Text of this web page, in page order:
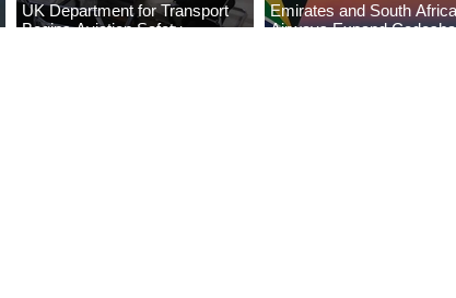
UK Department for Transport
Begins Aviation Safety
Emirates and South
Airways Expand